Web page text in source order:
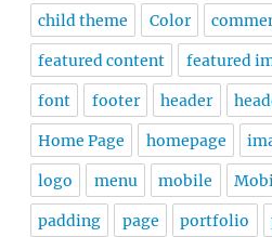
child theme Color
featured content featured
font footer header
Home Page homepage
logo menu mobile
padding page portfolio